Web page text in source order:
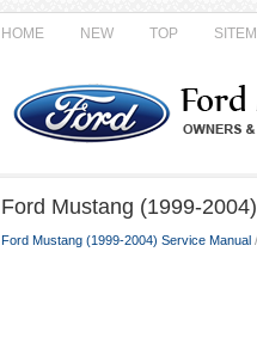
HOME NEW TOP
Ford Mustang (1999-
Ford Mustang (1999-2004) Service Manual /